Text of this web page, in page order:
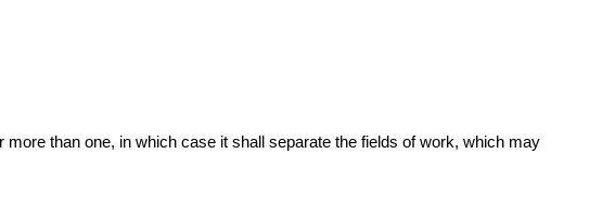
than one, in which case it shall separate the fields of work, which may